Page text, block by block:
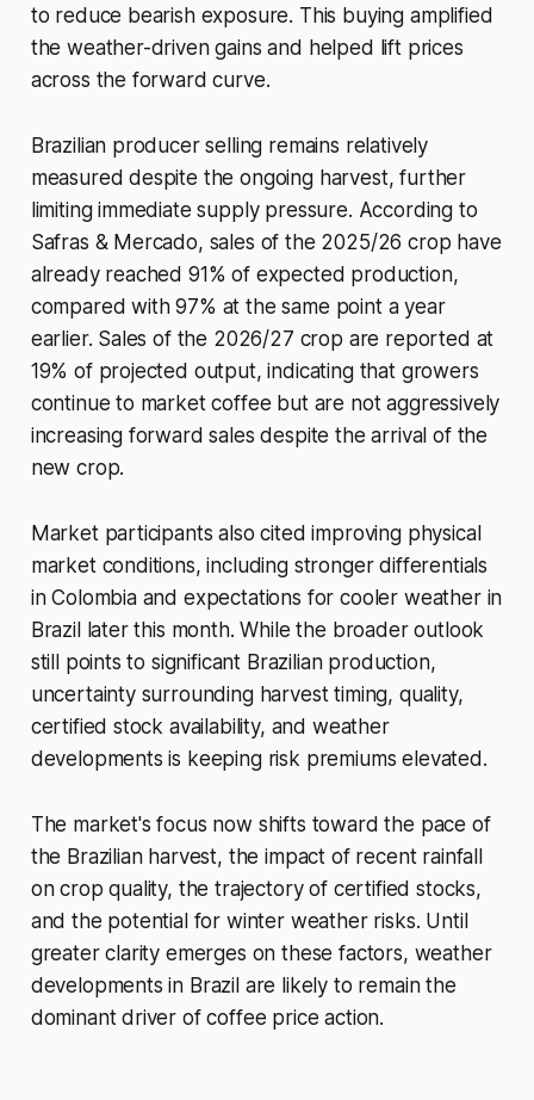
to reduce bearish exposure. This buying amplified
the weather-driven gains and helped lift prices
across the forward curve.
Brazilian producer selling remains relatively
measured despite the ongoing harvest, further
limiting immediate supply pressure. According to
Safras & Mercado, sales of the 2025/26 crop have
already reached 91% of expected production,
compared with 97% at the same point a year
earlier. Sales of the 2026/27 crop are reported at
19% of projected output, indicating that growers
continue to market coffee but are not aggressively
increasing forward sales despite the arrival of the
new crop.
Market participants also cited improving physical
market conditions, including stronger differentials
in Colombia and expectations for cooler weather in
Brazil later this month. While the broader outlook
still points to significant Brazilian production,
uncertainty surrounding harvest timing, quality,
certified stock availability, and weather
developments is keeping risk premiums elevated.
The market's focus now shifts toward the pace of
the Brazilian harvest, the impact of recent rainfall
on crop quality, the trajectory of certified stocks,
and the potential for winter weather risks. Until
greater clarity emerges on these factors, weather
developments in Brazil are likely to remain the
dominant driver of coffee price action.